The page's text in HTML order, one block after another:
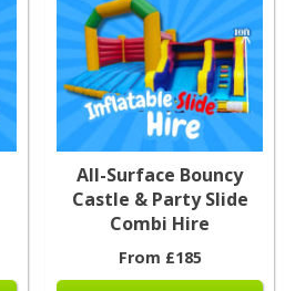
All-Surface Bouncy
Castle & Party Slide
Combi Hire
From £185